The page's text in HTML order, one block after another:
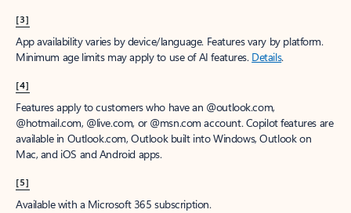
[3]
App availability varies by device/language. Features vary by platform.
Minimum age limits may apply to use of AI features. Details.
[4]
Features apply to customers who have an @outlook.com,
@hotmail.com, @live.com, or @msn.com account. Copilot features are
available in Outlook.com, Outlook built into Windows, Outlook on
Mac, and iOS and Android apps.
[5]
Available with a Microsoft 365 subscription.